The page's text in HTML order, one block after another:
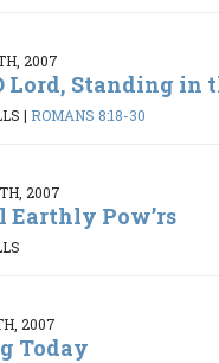
2007
Lord, Standing in
| ROMANS 8:18-30
2007
Earthly Pow’rs
2007
Today